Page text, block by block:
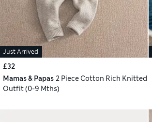
Just Arrived
£32
Mamas & Papas 2 Piece Cotton Rich Knitted
Outfit (0-9 Mths)